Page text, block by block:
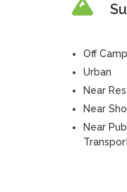
Off
Urban
Near
Near
Near